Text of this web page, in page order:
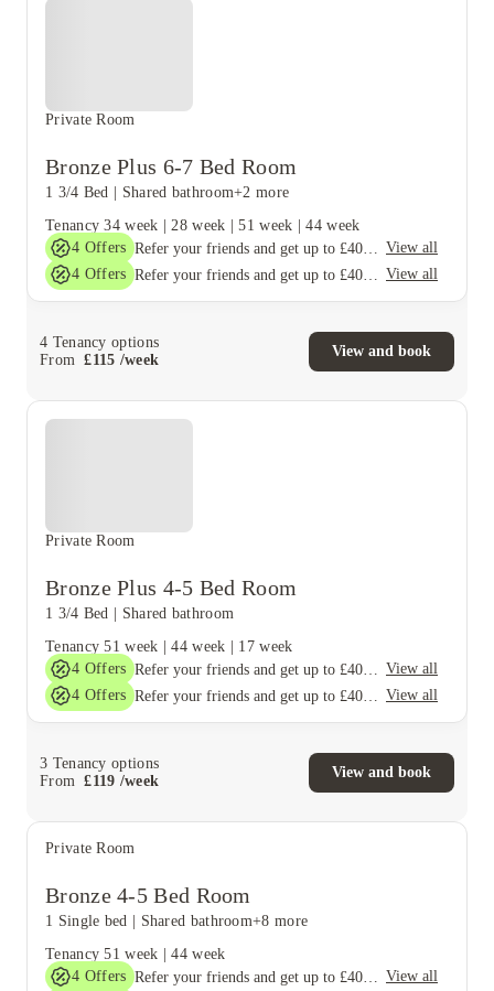
Private Room
Bronze Plus 6-7 Bed Room
1 3/4 Bed Shared bathroom+2 more
Tenancy 34 week |28 week |51 week |44 week
4 Offers
View all
4 Offers View all
4 Tenancy options
From
£115 /week
View and book
Private Room
Bronze Plus 4-5 Bed Room
1 3/4 Bed
Shared bathroom
Tenancy 51 week |44 week
17 week
4 Offers
View all
4 Offers View all
3 Tenancy options
From
£119 /week
View and book
Private Room
Bronze 4-5 Bed Room
1 Single bed Shared bathroom+8 more
Tenancy 51 week |44 week
4 Offers
View all